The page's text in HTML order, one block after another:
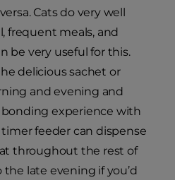
Cats do very well
frequent meals, and
be very useful for this.
delicious sachet or
and evening and
experience with
feeder can dispense
throughout the rest of
late evening if you’d